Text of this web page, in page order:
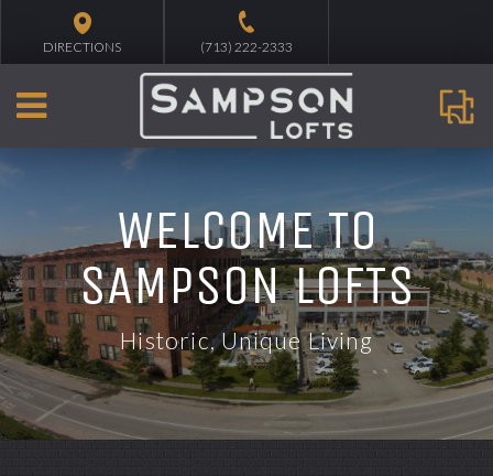
DIRECTIONS (713) 222-2333
WELCOME TO
SAMPSON LOFTS
Historic, Unique Living